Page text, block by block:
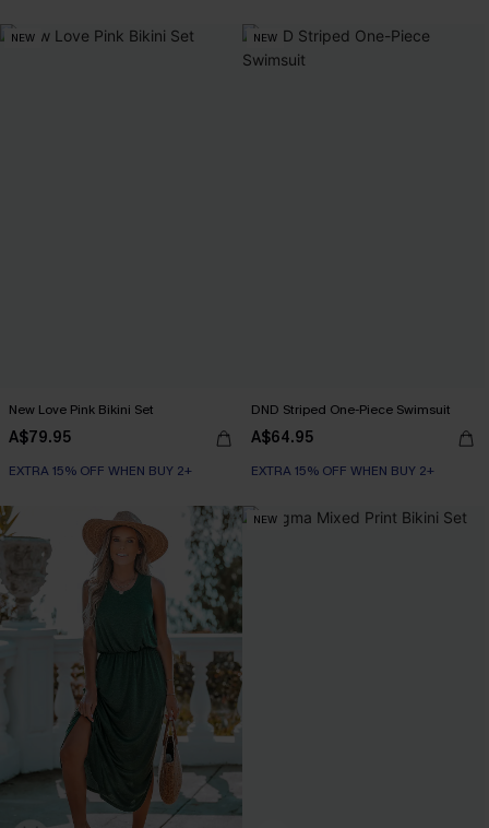
NEW
New Love Pink Bikini Set
A$79.95
EXTRA 15% OFF WHEN BUY 2+
NEW
DND Striped One-Piece Swimsuit
A$64.95
EXTRA 15% OFF WHEN BUY 2+
NEW